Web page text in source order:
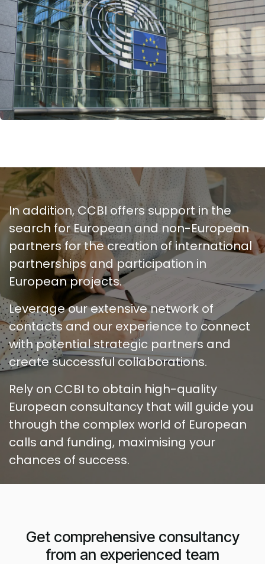
In addition, CCBI offers support in the
search for European and non-European
partners for the creation of international
partnerships and participation in
European projects.
Leverage our extensive network of
contacts and our experience to connect
with potential strategic partners and
create successful collaborations.
Rely on CCBI to obtain high-quality
European consultancy that will guide you
through the complex world of European
calls and funding, maximising your
chances of success.
Get comprehensive consultancy
from an experienced team